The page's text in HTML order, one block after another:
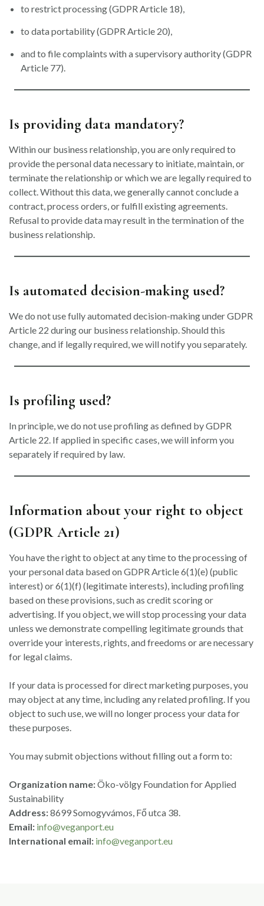
to restrict processing (GDPR Article 18),
to data portability (GDPR Article 20),
and to file complaints with a supervisory authority (GDPR
Article 77).
Is providing data mandatory?
Within our business relationship, you are only required to
provide the personal data necessary to initiate, maintain, or
terminate the relationship or which we are legally required to
collect. Without this data, we generally cannot conclude a
contract, process orders, or fulfill existing agreements.
Refusal to provide data may result in the termination of the
business relationship.
Is automated decision-making used?
We do not use fully automated decision-making under GDPR
Article 22 during our business relationship. Should this
change, and if legally required, we will notify you separately.
Is profiling used?
In principle, we do not use profiling as defined by GDPR
Article 22. If applied in specific cases, we will inform you
separately if required by law.
Information about your right to object
(GDPR Article 21)
You have the right to object at any time to the processing of
your personal data based on GDPR Article 6(1)(e) (public
interest) or 6(1)(f) (legitimate interests), including profiling
based on these provisions, such as credit scoring or
advertising. If you object, we will stop processing your data
unless we demonstrate compelling legitimate grounds that
override your interests, rights, and freedoms or are necessary
for legal claims.
If your data is processed for direct marketing purposes, you
may object at any time, including any related profiling. If you
object to such use, we will no longer process your data for
these purposes.
You may submit objections without filling out a form to:
Organization name:Öko-völgy Foundation for Applied
Sustainability
Address:8699 Somogyvámos, Fő utca 38.
Email: info@veganport.eu
International email: info@veganport.eu